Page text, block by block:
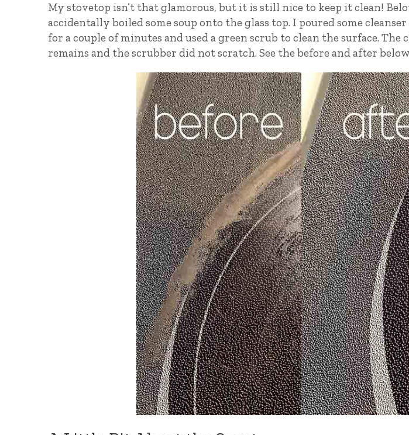
My stovetop isn’t that glamorous, but it is still nice to keep it clean!
accidentally boiled some soup onto the glass top. I poured some
for a couple of minutes and used a green scrub to clean the surface. The
remains and the scrubber did not scratch. See the before and after